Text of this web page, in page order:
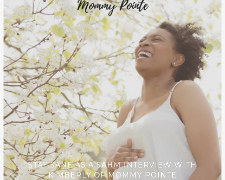
STAY SANE AS A SAHM INTERVIEW WITH
KIMBERLY OF MOMMY POINTE